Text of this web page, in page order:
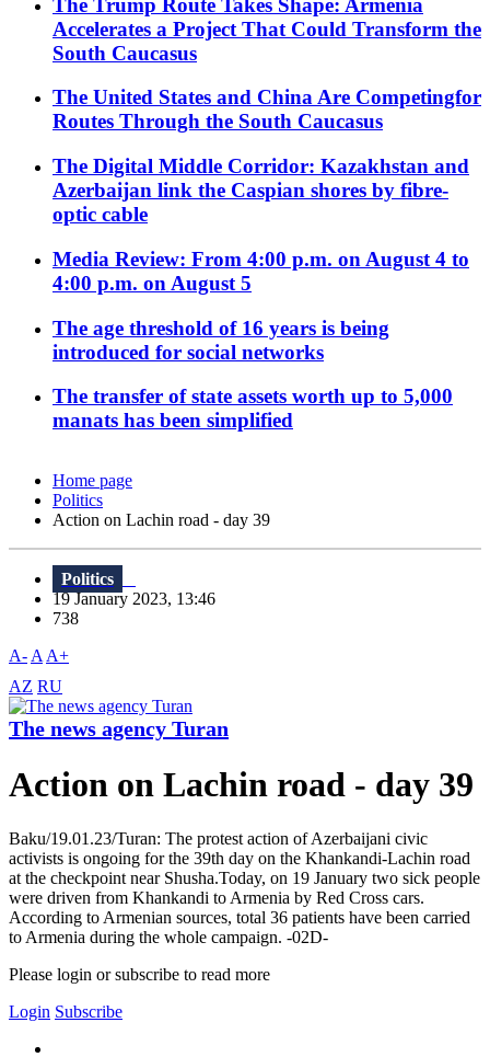
The Trump Route Takes Shape: Armenia
Accelerates a Project That Could Transform the
South Caucasus
The United States and China Are Competingfor
Routes Through the South Caucasus
The Digital Middle Corridor: Kazakhstan and
Azerbaijan link the Caspian shores by fibre-
optic cable
Media Review: From 4:00 p.m. on August 4 to
4:00 p.m. on August 5
The age threshold of 16 years is being
introduced for social networks
The transfer of state assets worth up to 5,000
manats has been simplified
Home page
Politics
Action on Lachin road - day 39
Politics
19 January 2023, 13:46
738
A- A A+
AZ RU
The news agency Turan
Action on Lachin road - day 39
Baku/19.01.23/Turan: The protest action of Azerbaijani civic
activists is ongoing for the 39th day on the Khankandi-Lachin road
at the checkpoint near Shusha.Today, on 19 January two sick people
were driven from Khankandi to Armenia by Red Cross cars.
According to Armenian sources, total 36 patients have been carried
to Armenia during the whole campaign. -02D-
Please login or subscribe to read more
Login Subscribe